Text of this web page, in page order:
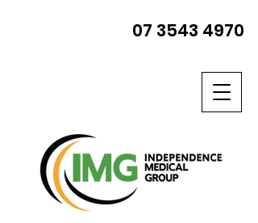
07 3543 4970